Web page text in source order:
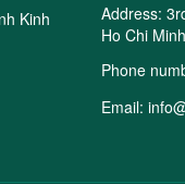
Kinh
Address:
Ho Chi
Phone
Email: